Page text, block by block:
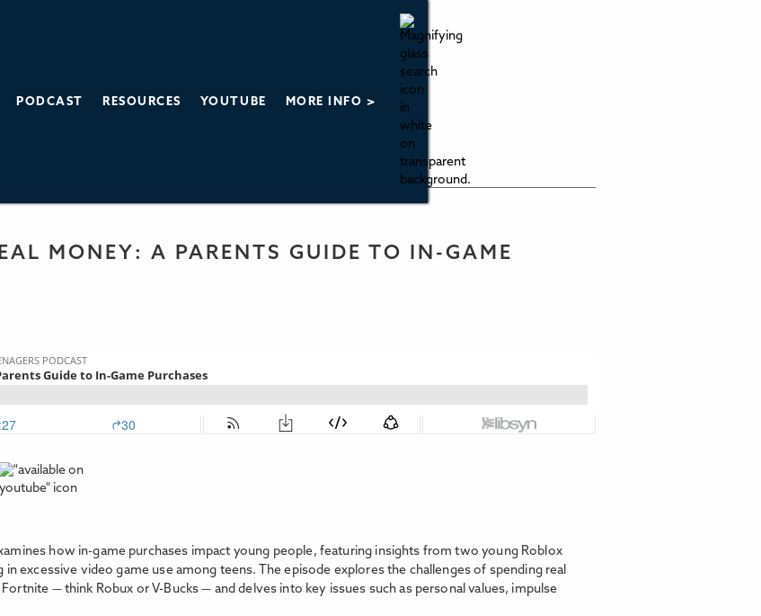
PODCAST RESOURCES YOUTUBE MORE INFO >
MONEY: A PARENTS GUIDE TO IN-GAME
how in-game purchases impact young people, featuring insights from two young Roblox
in excessive video game use among teens. The episode explores the challenges of spending real
— think Robux or V-Bucks — and delves into key issues such as personal values, impulse